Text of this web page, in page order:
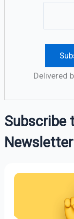
Delivered
Subscribe
Newsletter